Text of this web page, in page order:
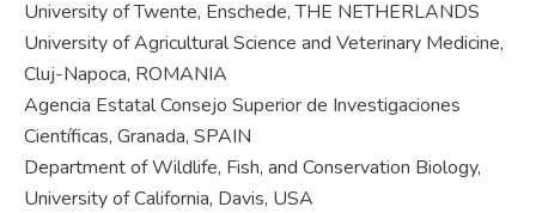
University of Twente, Enschede, THE NETHERLANDS
University of Agricultural Science and Veterinary Medicine,
Cluj-Napoca, ROMANIA
Agencia Estatal Consejo Superior de Investigaciones
Científicas, Granada, SPAIN
Department of Wildlife, Fish, and Conservation Biology,
University of California, Davis, USA